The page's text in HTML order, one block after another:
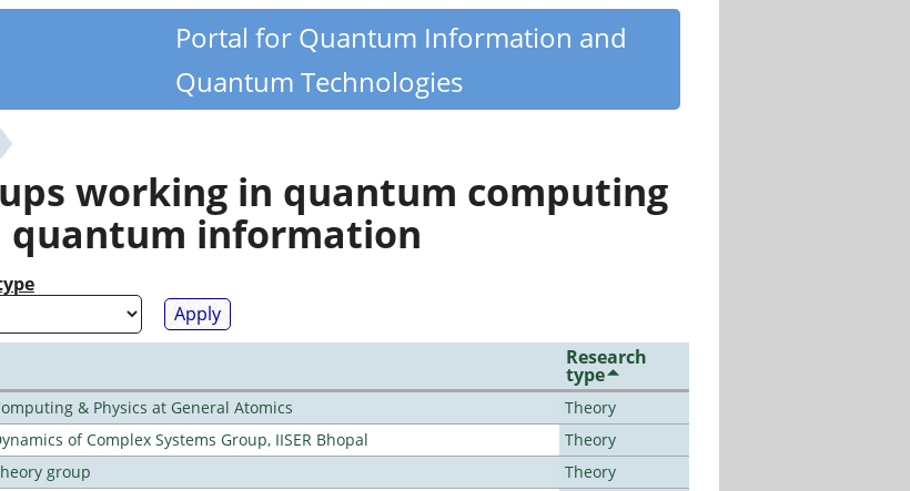
Portal for Quantum Information and
Quantum Technologies
working in quantum computing
quantum information
Research
type
& Physics at General Atomics
Theory
of Complex Systems Group, IISER Bhopal
Theory
group
Theory